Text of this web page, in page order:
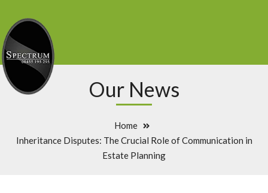
Our News
Home
Inheritance Disputes: The Crucial Role of Communication in
Estate Planning